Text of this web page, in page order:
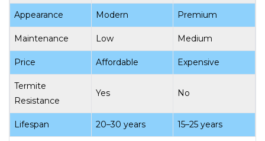
Appearance Modern Premium
Maintenance Low Medium
Price Affordable Expensive
Termite
Resistance
Yes No
Lifespan 20–30 years 15–25 years